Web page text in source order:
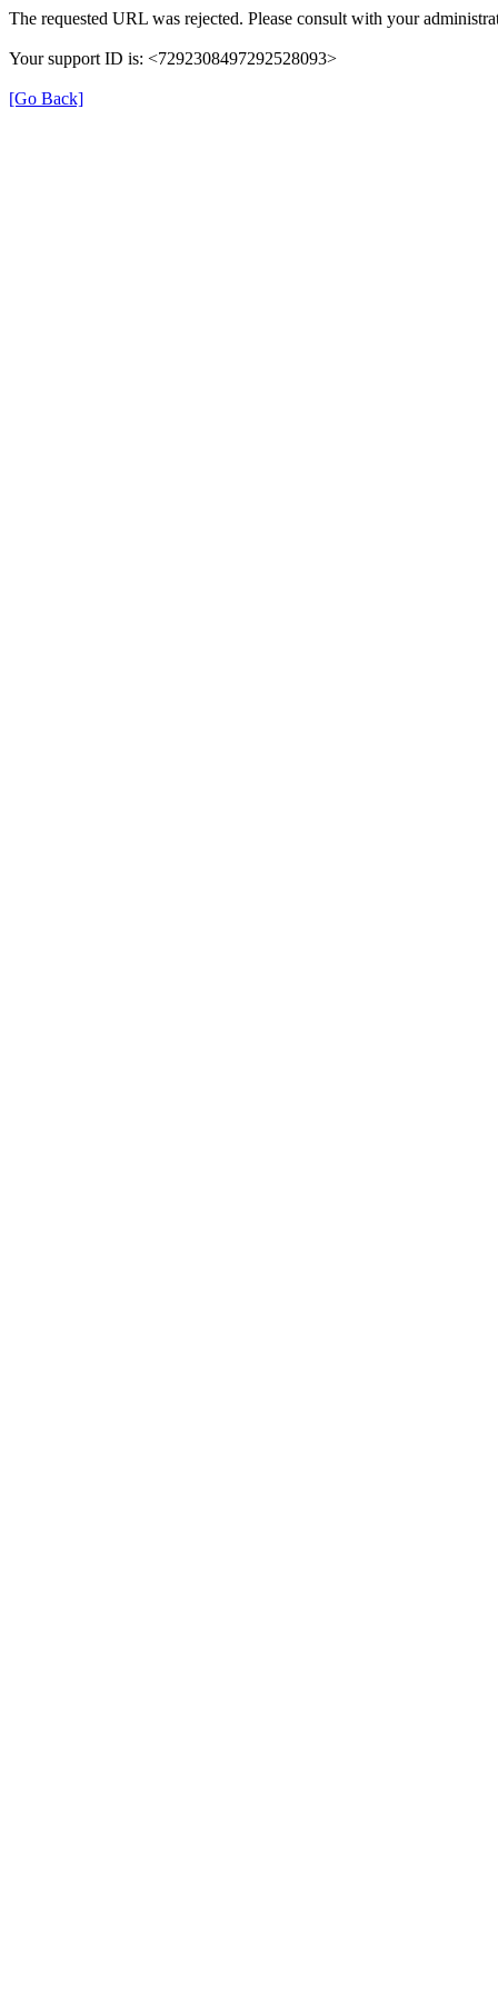
The requested URL was rejected. Please consult with your
Your support ID is: <7292308497292528093>
[Go Back]